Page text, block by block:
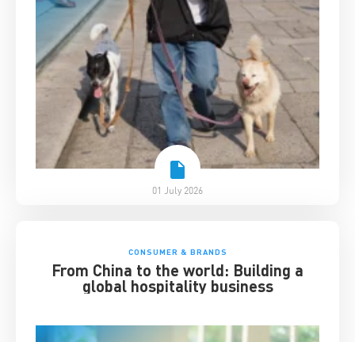
01 July 2026
CONSUMER & BRANDS
From China to the world: Building a
global hospitality business